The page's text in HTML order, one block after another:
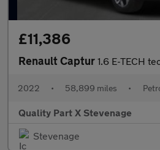
£11,386
Renault Captur 1.6 E-TECH techno
2022 • 58,899 miles •
Quality Part X Stevenage
Stevenage